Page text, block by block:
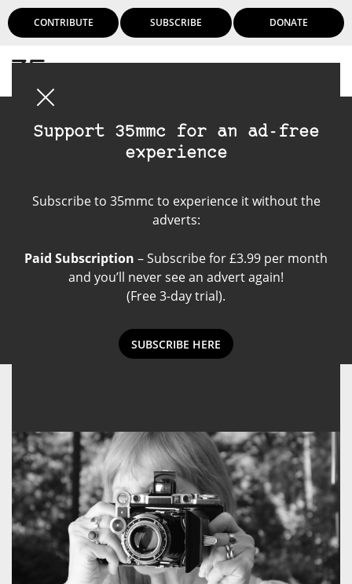
CONTRIBUTE SUBSCRIBE DONATE
Support 35mmc for an ad-free
experience
Subscribe to 35mmc to experience it without the
adverts:
Paid Subscription – Subscribe for £3.99 per month
and you’ll never see an advert again!
(Free 3-day trial).
SUBSCRIBE HERE
Rolleicord